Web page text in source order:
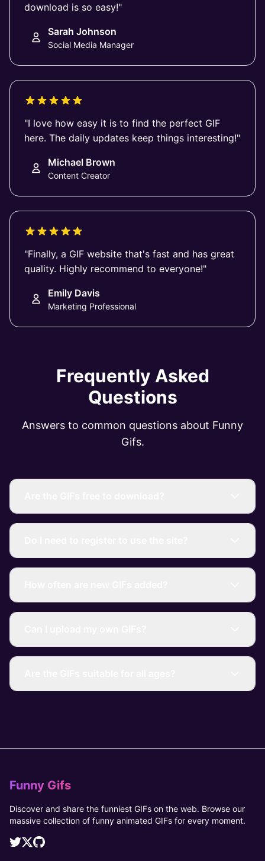
download is so easy!"
Sarah Johnson
Social Media Manager
"I love how easy it is to find the perfect GIF
here. The daily updates keep things interesting!"
Michael Brown
Content Creator
"Finally, a GIF website that's fast and has great
quality. Highly recommend to everyone!"
Emily Davis
Marketing Professional
Frequently Asked
Questions
Answers to common questions about Funny
Gifs.
Funny Gifs
Discover and share the funniest GIFs on the web. Browse our
massive collection of funny animated GIFs for every moment.